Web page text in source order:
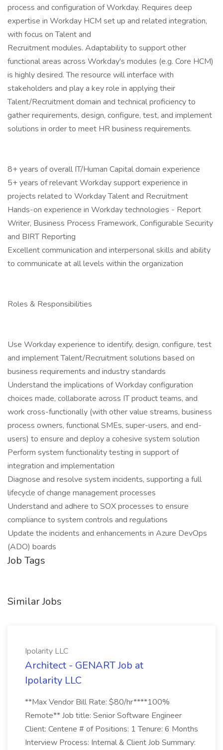
process and configuration of Workday. Requires deep
expertise in Workday HCM set up and related integration,
with focus on Talent and
Recruitment modules. Adaptability to support other
functional areas across Workday's modules (e.g. Core HCM)
is highly desired. The resource will interface with
stakeholders and play a key role in applying their
Talent/Recruitment domain and technical proficiency to
gather requirements, design, configure, test, and implement
solutions in order to meet HR business requirements.
8+ years of overall IT/Human Capital domain experience
5+ years of relevant Workday support experience in
projects related to Workday Talent and Recruitment
Hands-on experience in Workday technologies - Report
Writer, Business Process Framework, Configurable Security
and BIRT Reporting
Excellent communication and interpersonal skills and ability
to communicate at all levels within the organization
Roles & Responsibilities
Use Workday experience to identify, design, configure, test
and implement Talent/Recruitment solutions based on
business requirements and industry standards
Understand the implications of Workday configuration
choices made, collaborate across IT product teams, and
work cross-functionally (with other value streams, business
process owners, functional SMEs, super-users, and end-
users) to ensure and deploy a cohesive system solution
Perform system functionality testing in support of
integration and implementation
Diagnose and resolve system incidents, supporting a full
lifecycle of change management processes
Understand and adhere to SOX processes to ensure
compliance to system controls and regulations
Update the incidents and enhancements in Azure DevOps
(ADO) boards
Job Tags
Similar Jobs
Ipolarity LLC
Architect - GENART Job at
Ipolarity LLC
**Max Vendor Bill Rate: $80/hr****100%
Remote** Job title: Senior Software Engineer
Client: Centene # of Positions: 1 Tenure: 6 Months
Interview Process: Internal & Client Job Summary: